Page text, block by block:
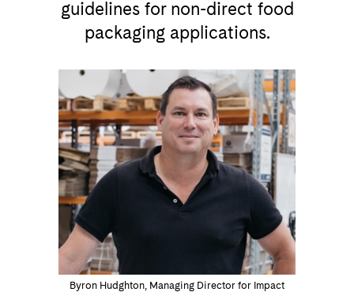
guidelines for non-direct food
packaging applications.
Byron Hudghton, Managing Director for Impact